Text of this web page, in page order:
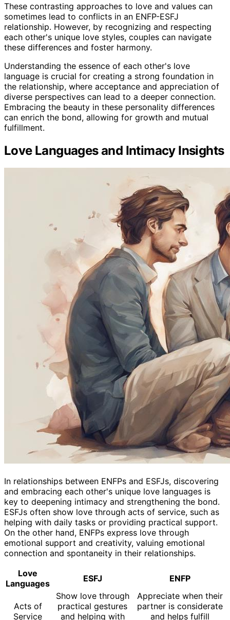
These contrasting approaches to love and values can
sometimes lead to conflicts in an ENFP-ESFJ
relationship. However, by recognizing and respecting
each other's unique love styles, couples can navigate
these differences and foster harmony.
Understanding the essence of each other's love
language is crucial for creating a strong foundation in
the relationship, where acceptance and appreciation of
diverse perspectives can lead to a deeper connection.
Embracing the beauty in these personality differences
can enrich the bond, allowing for growth and mutual
fulfillment.
Love Languages and Intimacy Insights
In relationships between ENFPs and ESFJs, discovering
and embracing each other's unique love languages is
key to deepening intimacy and strengthening the bond.
ESFJs often show love through acts of service, such as
helping with daily tasks or providing practical support.
On the other hand, ENFPs express love through
emotional support and creativity, valuing emotional
connection and spontaneity in their relationships.
Love
Languages
ESFJ ENFP
Acts of
Service
Show love through
practical gestures
and helping with
Appreciate when their
partner is considerate
and helps fulfill